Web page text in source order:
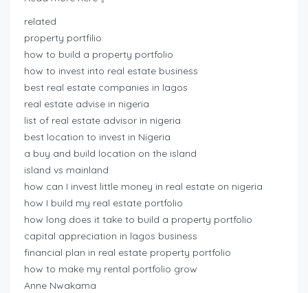
related
property portfilio
how to build a property portfolio
how to invest into real estate business
best real estate companies in lagos
real estate advise in nigeria
list of real estate advisor in nigeria
best location to invest in Nigeria
a buy and build location on the island
island vs mainland
how can I invest little money in real estate on nigeria
how I build my real estate portfolio
how long does it take to build a property portfolio
capital appreciation in lagos business
financial plan in real estate property portfolio
how to make my rental portfolio grow
Anne Nwakama